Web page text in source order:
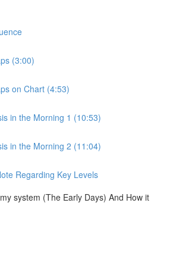
(3:00)
on Chart (4:53)
in the Morning 1 (10:53)
in the Morning 2 (11:04)
Regarding Key Levels
system (The Early Days) And How it